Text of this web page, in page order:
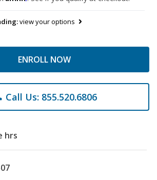
view your options
ENROLL NOW
Call Us: 855.520.6806
hrs